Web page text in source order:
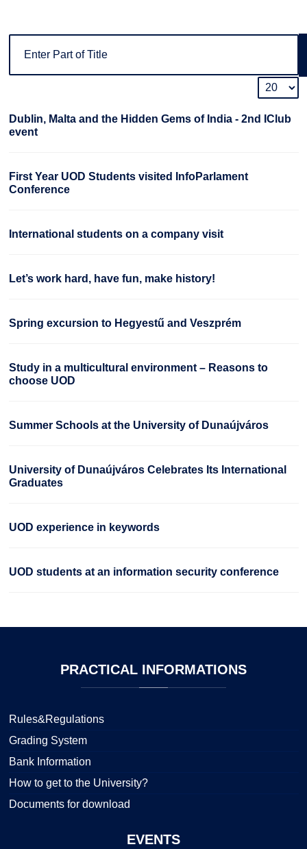
Dublin, Malta and the Hidden Gems of India - 2nd IClub
event
First Year UOD Students visited InfoParlament
Conference
International students on a company visit
Let’s work hard, have fun, make history!
Spring excursion to Hegyestű and Veszprém
Study in a multicultural environment – Reasons to
choose UOD
Summer Schools at the University of Dunaújváros
University of Dunaújváros Celebrates Its International
Graduates
UOD experience in keywords
UOD students at an information security conference
PRACTICAL INFORMATIONS
Rules&Regulations
Grading System
Bank Information
How to get to the University?
Documents for download
EVENTS